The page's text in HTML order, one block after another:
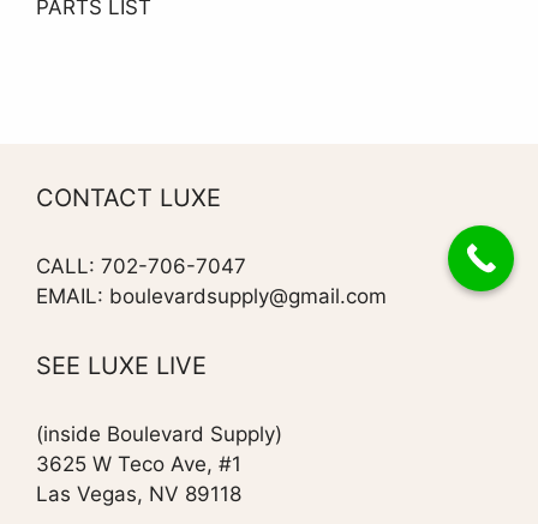
PARTS LIST
CONTACT LUXE
CALL: 702-706-7047
EMAIL: boulevardsupply@gmail.com
SEE LUXE LIVE
(inside Boulevard Supply)
3625 W Teco Ave, #1
Las Vegas, NV 89118